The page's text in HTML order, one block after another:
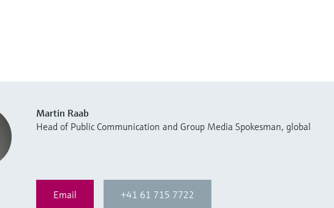
Martin Raab
Head of Public Communication and Group Media Spokesman, global
Email +41 61 715 7722